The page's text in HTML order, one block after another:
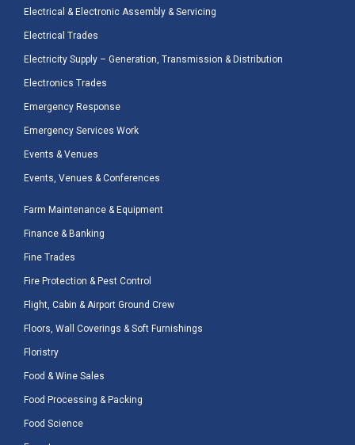
Electrical & Electronic Assembly & Servicing
Electrical Trades
Electricity Supply – Generation, Transmission & Distribution
Electronics Trades
Emergency Response
Emergency Services Work
Events & Venues
Events, Venues & Conferences
Farm Maintenance & Equipment
Finance & Banking
Fine Trades
Fire Protection & Pest Control
Flight, Cabin & Airport Ground Crew
Floors, Wall Coverings & Soft Furnishings
Floristry
Food & Wine Sales
Food Processing & Packing
Food Science